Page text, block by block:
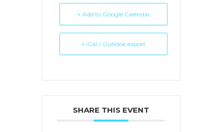
+ Add to Google Calendar
+ iCal / Outlook export
SHARE THIS EVENT